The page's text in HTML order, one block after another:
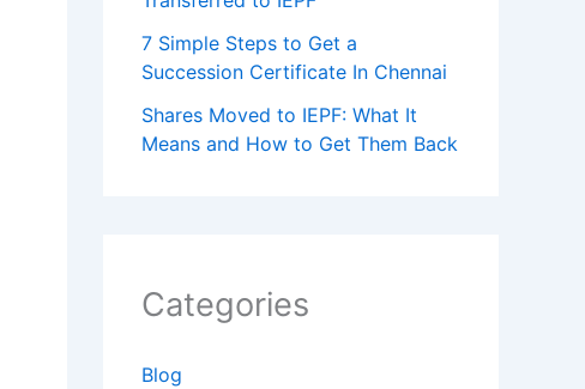
7 Simple Steps to Get a
Succession Certificate In Chennai
Shares Moved to IEPF: What It
Means and How to Get Them Back
Categories
Blog